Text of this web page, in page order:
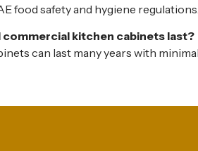
food safety and hygiene regulations.
kitchen cabinets last?
can last many years with